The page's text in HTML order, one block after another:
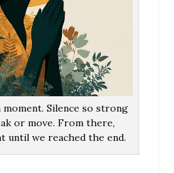
Silence so strong
or move. From there,
until we reached the end.